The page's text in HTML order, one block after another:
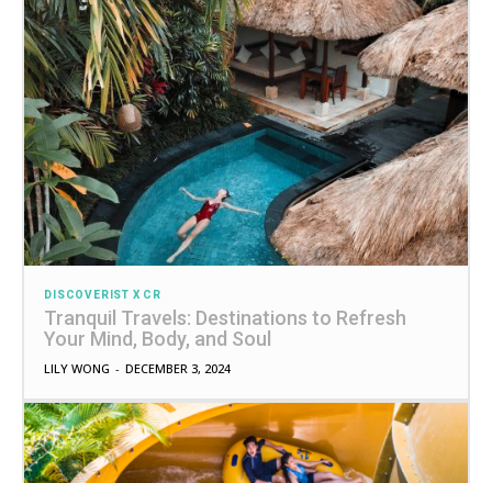
DISCOVERIST X CR
Tranquil Travels: Destinations to Refresh
Your Mind, Body, and Soul
LILY WONG - DECEMBER 3, 2024